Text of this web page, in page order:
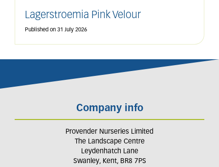
Lagerstroemia Pink Velour
Published on 31 July 2026
Company info
Provender Nurseries Limited
The Landscape Centre
Leydenhatch Lane
Swanley, Kent, BR8 7PS